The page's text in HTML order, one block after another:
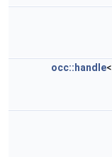
occ::handle<